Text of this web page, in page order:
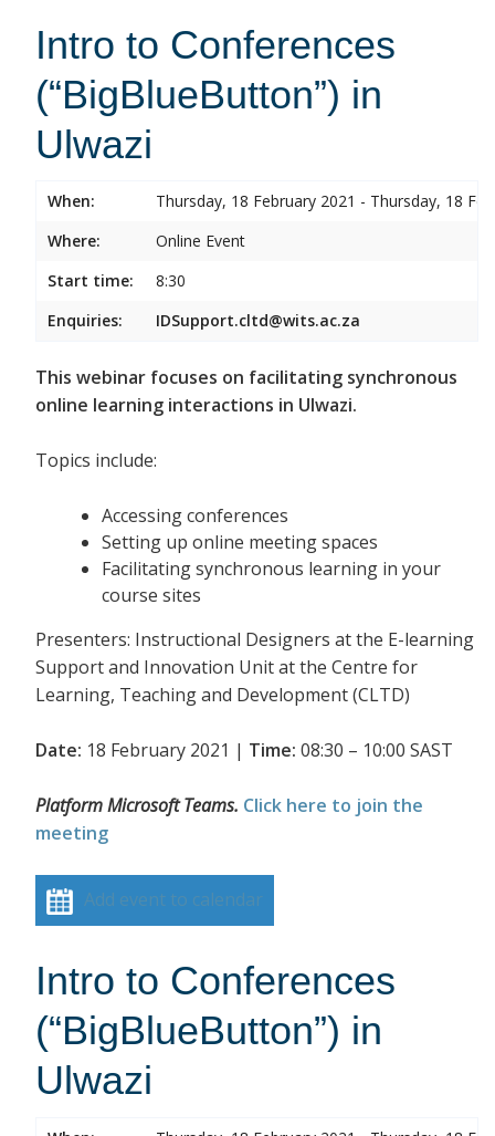
Intro to Conferences
(“BigBlueButton”) in
Ulwazi
When:
Thursday, 18 February 2021 - Thursday, 18
Where:
Online Event
Start time:
8:30
Enquiries:
IDSupport.cltd@wits.ac.za
This webinar focuses on facilitating synchronous
online learning interactions in Ulwazi.
Topics include:
Accessing conferences
Setting up online meeting spaces
Facilitating synchronous learning in your
course sites
Presenters: Instructional Designers at the E-learning
Support and Innovation Unit at the Centre for
Learning, Teaching and Development (CLTD)
Date: 18 February 2021 | Time: 08:30 – 10:00 SAST
Platform Microsoft Teams. Click here to join the
meeting
Add event to calendar
Intro to Conferences
(“BigBlueButton”) in
Ulwazi